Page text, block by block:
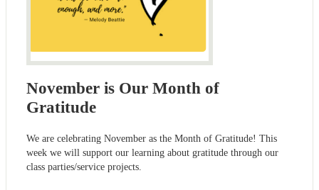
November is Our Month of
Gratitude
We are celebrating November as the Month of Gratitude! This
week we will support our learning about gratitude through our
class parties/service projects.